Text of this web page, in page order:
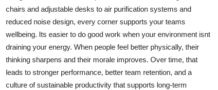
chairs and adjustable desks to air purification systems and
reduced noise design, every corner supports your teams
wellbeing. Its easier to do good work when your environment isnt
draining your energy. When people feel better physically, their
thinking sharpens and their morale improves. Over time, that
leads to stronger performance, better team retention, and a
culture of sustainable productivity that supports long-term